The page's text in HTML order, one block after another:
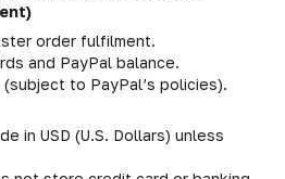
order fulfilment.
and PayPal balance.
to PayPal’s policies).
in USD (U.S. Dollars) unless